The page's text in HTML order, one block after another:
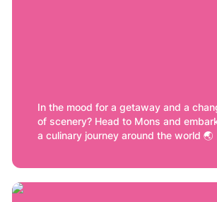
In the mood for a getaway and a
of scenery? Head to Mons and
a culinary journey around the world 🌏